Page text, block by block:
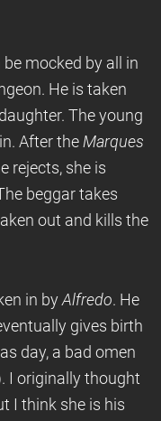
mocked by all in
He is taken
The young
After the Marques
rejects, she is
beggar takes
out and kills the
in byAlfredo. He
gives birth
day, a bad omen
I originally thought
I think she is his